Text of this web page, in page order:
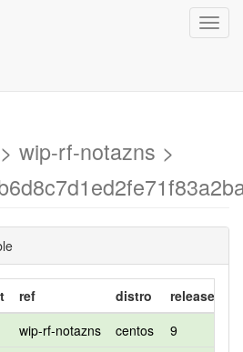
wip-rf-notazns >
ref distro release
wip-rf-notazns centos 9